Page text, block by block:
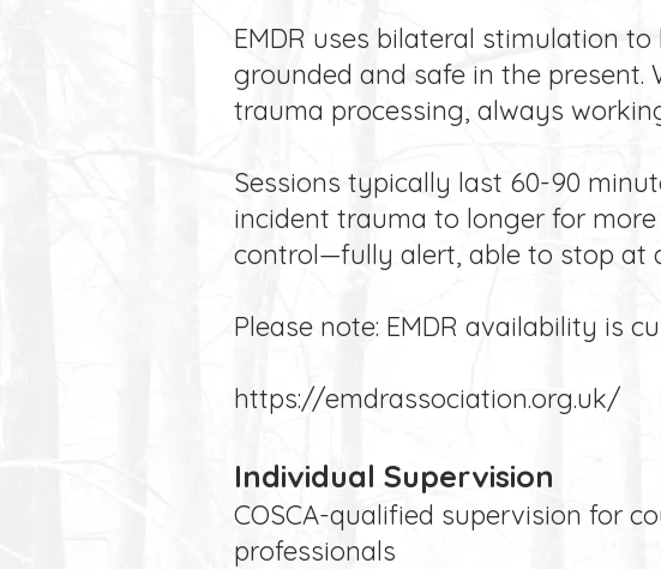
EMDR uses bilateral stimulation
grounded and safe in the
trauma processing, always
Sessions typically last 60-90
incident trauma to longer for
control—fully alert, able to stop at
Please note: EMDR availability is
https://emdrassociation.org.uk/
Individual Supervision
COSCA-qualified supervision for
professionals